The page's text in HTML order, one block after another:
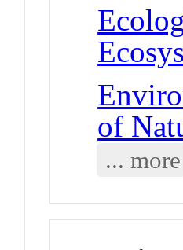
of
... more